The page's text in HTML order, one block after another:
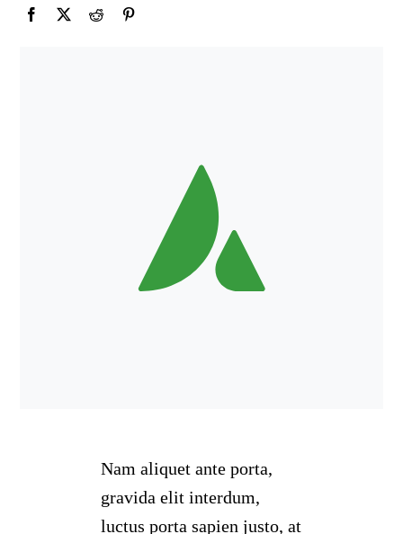
Nam aliquet ante porta,
gravida elit interdum,
luctus porta sapien justo, at